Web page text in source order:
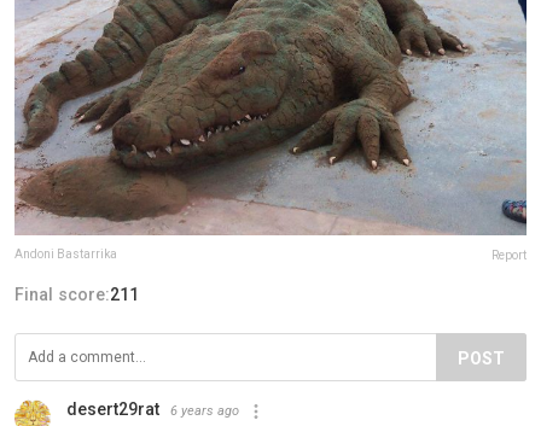
Andoni Bastarrika Report
Final score:211
POST
desert29rat 6 years ago